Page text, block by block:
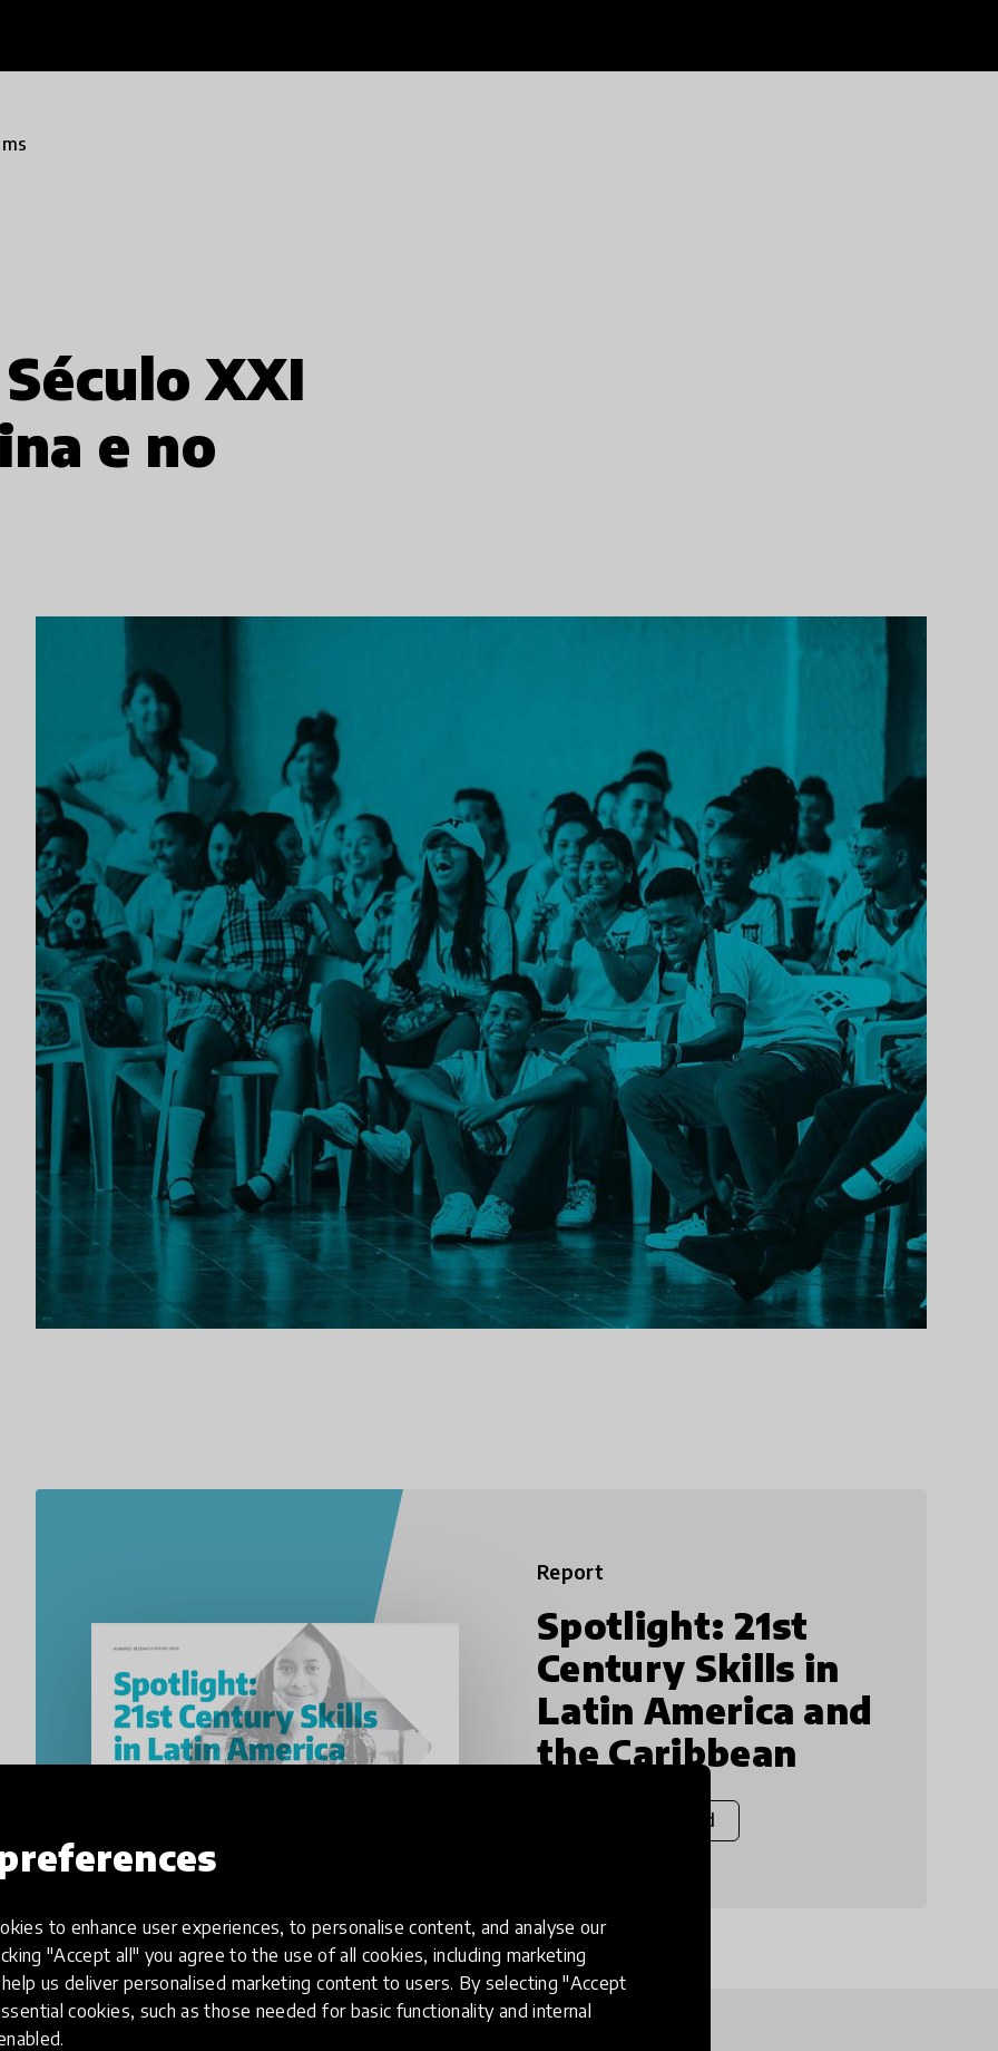
to enhance user experiences, to personalise content, and analyse our
"Accept all" you agree to the use of all cookies, including marketing
us deliver personalised marketing content to users. By selecting "Accept
cookies, such as those needed for basic functionality and internal
XXI
e no
Report
Spotlight: 21st
Century Skills in
Latin America and
the Caribbean
View & Download